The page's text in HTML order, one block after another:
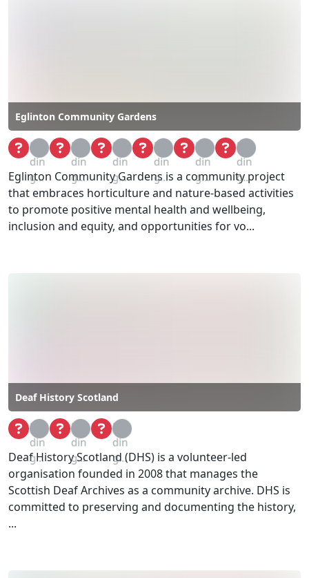
Eglinton Community Gardens
Loa
din
g...
Loa
din
g...
Loa
din
g...
Loa
din
g...
Loa
din
g...
Loa
din
g...
Eglinton Community Gardens is a community project
that embraces horticulture and nature-based activities
to promote positive mental health and wellbeing,
inclusion and equity, and opportunities for vo...
Deaf History Scotland
Loa
din
g...
Loa
din
g...
Loa
din
g...
Deaf History Scotland (DHS) is a volunteer-led
organisation founded in 2008 that manages the
Scottish Deaf Archives as a community archive. DHS is
committed to preserving and documenting the history,
...